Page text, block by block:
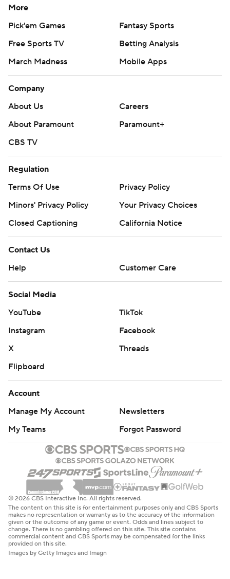
More
Pick'em Games
Fantasy Sports
Free Sports TV
Betting Analysis
March Madness
Mobile Apps
Company
About Us
Careers
About Paramount
Paramount+
CBS TV
Regulation
Terms Of Use
Privacy Policy
Minors' Privacy Policy
Your Privacy Choices
Closed Captioning
California Notice
Contact Us
Help
Customer Care
Social Media
YouTube
TikTok
Instagram
Facebook
X
Threads
Flipboard
Account
Manage My Account
Newsletters
My Teams
Forgot Password
© 2026 CBS Interactive Inc. All rights reserved.
The content on this site is for entertainment purposes only and CBS Sports
makes no representation or warranty as to the accuracy of the information
given or the outcome of any game or event. Odds and lines subject to
change. There is no gambling offered on this site. This site contains
commercial content and CBS Sports may be compensated for the links
provided on this site.
Images by Getty Images and Imagn